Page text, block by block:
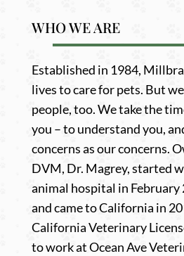
WHO WE ARE
Established in 1984,
lives to care for pets. But
people, too. We take the
you – to understand you,
concerns as our concerns.
DVM, Dr. Magrey,started
animal hospital in February
and came to California in
California Veterinary
to work at Ocean Ave